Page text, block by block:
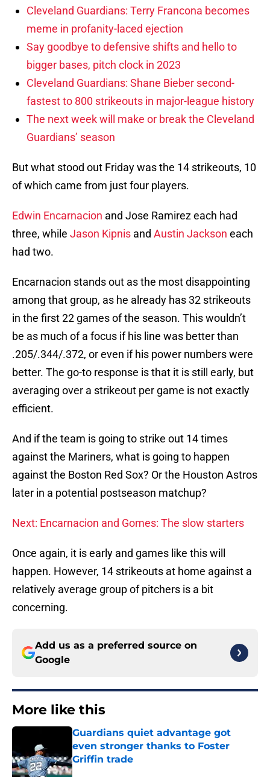
Cleveland Guardians: Terry Francona becomes
meme in profanity-laced ejection
Say goodbye to defensive shifts and hello to
bigger bases, pitch clock in 2023
Cleveland Guardians: Shane Bieber second-
fastest to 800 strikeouts in major-league history
The next week will make or break the Cleveland
Guardians’ season
But what stood out Friday was the 14 strikeouts, 10
of which came from just four players.
Edwin Encarnacion and Jose Ramirez each had
three, while Jason Kipnis and Austin Jackson each
had two.
Encarnacion stands out as the most disappointing
among that group, as he already has 32 strikeouts
in the first 22 games of the season. This wouldn’t
be as much of a focus if his line was better than
.205/.344/.372, or even if his power numbers were
better. The go-to response is that it is still early, but
averaging over a strikeout per game is not exactly
efficient.
And if the team is going to strike out 14 times
against the Mariners, what is going to happen
against the Boston Red Sox? Or the Houston Astros
later in a potential postseason matchup?
Next: Encarnacion and Gomes: The slow starters
Once again, it is early and games like this will
happen. However, 14 strikeouts at home against a
relatively average group of pitchers is a bit
concerning.
Add us as a preferred source on
Google
More like this
Guardians quiet advantage got
even stronger thanks to Foster
Griffin trade
Published by on Invalid Date